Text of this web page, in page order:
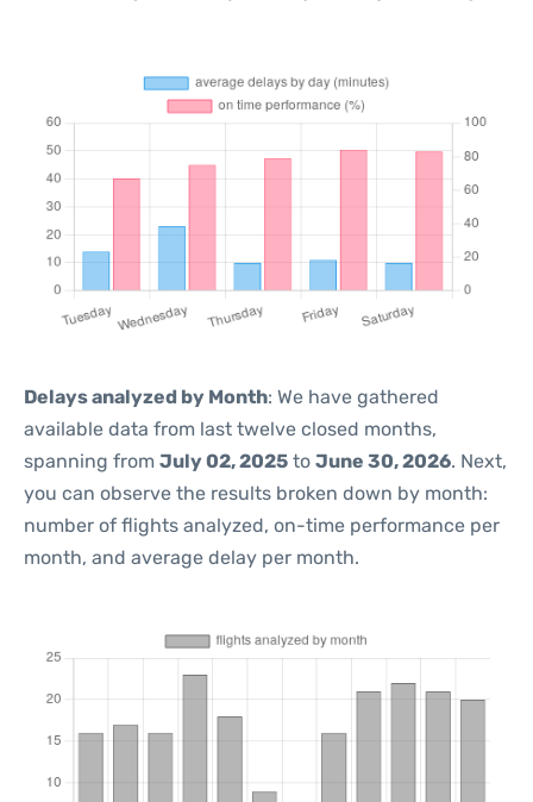
Delays analyzed by Month: We have gathered
available data from last twelve closed months,
spanning from July 02, 2025 to June 30, 2026. Next,
you can observe the results broken down by month:
number of flights analyzed, on-time performance per
month, and average delay per month.